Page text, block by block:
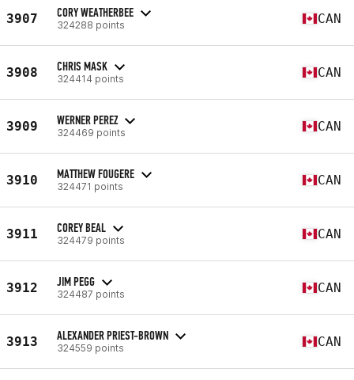
3907 CORY WEATHERBEE
324288 points CAN
3908 CHRIS MASK
324414 points CAN
3909 WERNER PEREZ
324469 points CAN
3910 MATTHEW FOUGERE
324471 points CAN
3911 COREY BEAL
324479 points CAN
3912 JIM PEGG
324487 points CAN
3913 ALEXANDER PRIEST-BROWN
324559 points CAN